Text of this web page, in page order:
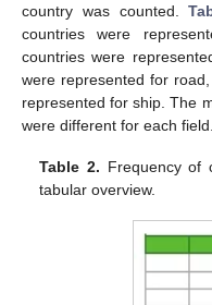
country was counted.
countries were
countries were
were represented for
represented for ship. The
were different for each field.
Table 2. Frequency of
tabular overview.